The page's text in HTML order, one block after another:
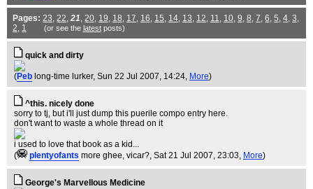
Pages: 23, 22, 21, 20, 19, 18, 17, 16, 15, 14, 13, 12, 11, 10, 9, 8, 7, 6, 5, 4, 3,
2, 1 (or see the latestposts)
quick and dirty
(Peb long-time lurker, Sun 22 Jul 2007, 14:24, More)
^this. nicely done
sorry to tj, but i'll just dump this puerile compo entry here.
don't want to waste a whole thread on it
i used to love that book as a kid...
(
plentyofants more ghee, vicar?, Sat 21 Jul 2007, 23:03, More)
George's Marvellous Medicine